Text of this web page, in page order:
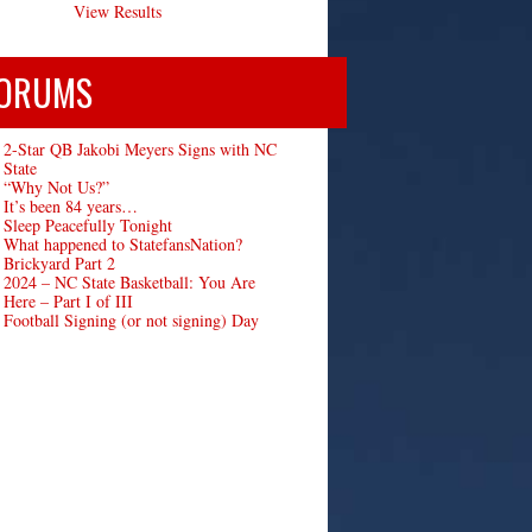
View Results
2-Star QB Jakobi Meyers Signs with NC
State
“Why Not Us?”
It’s been 84 years…
Sleep Peacefully Tonight
What happened to StatefansNation?
Brickyard Part 2
2024 – NC State Basketball: You Are
Here – Part I of III
Football Signing (or not signing) Day